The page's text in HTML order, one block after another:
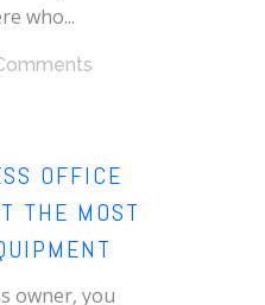
who...
OFFICE
THE MOST
owner, you